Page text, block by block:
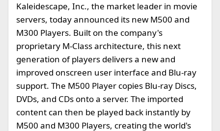
Kaleidescape, Inc., the market leader in movie
servers, today announced its new M500 and
M300 Players. Built on the company's
proprietary M-Class architecture, this next
generation of players delivers a new and
improved onscreen user interface and Blu-ray
support. The M500 Player copies Blu-ray Discs,
DVDs, and CDs onto a server. The imported
content can then be played back instantly by
M500 and M300 Players, creating the world's